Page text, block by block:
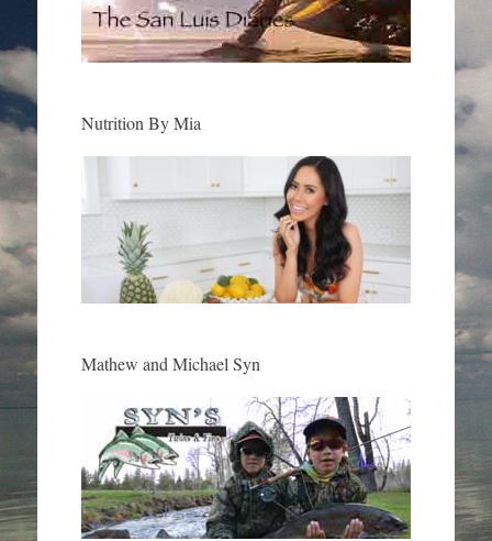
Nutrition By Mia
Mathew and Michael Syn